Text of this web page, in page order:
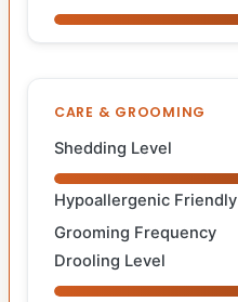
CARE & GROOMING
Shedding Level
Hypoallergenic Friendly
Grooming Frequency
Drooling Level